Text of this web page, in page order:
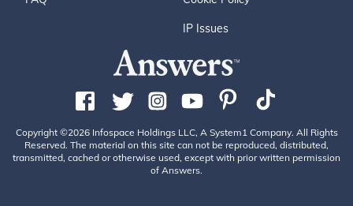
IP Issues
Copyright ©2026 Infospace Holdings LLC, A System1 Company. All Rights
Reserved. The material on this site can not be reproduced, distributed,
transmitted, cached or otherwise used, except with prior written permission
of Answers.